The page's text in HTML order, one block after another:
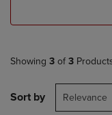
Showing 3 of 3
Sort by Relevance